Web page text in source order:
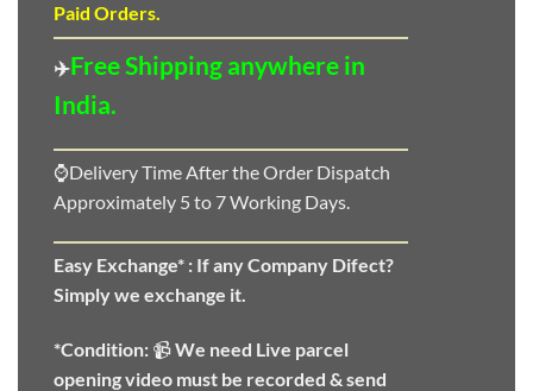
Paid Orders.
✈️Free Shipping anywhere in
India.
⌚Delivery Time After the Order Dispatch
Approximately 5 to 7 Working Days.
Easy Exchange* : If any Company Difect?
Simply we exchange it.
*Condition: 📹We need Live parcel
opening video must be recorded & send